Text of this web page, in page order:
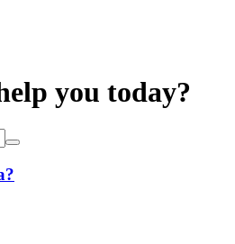
you today?